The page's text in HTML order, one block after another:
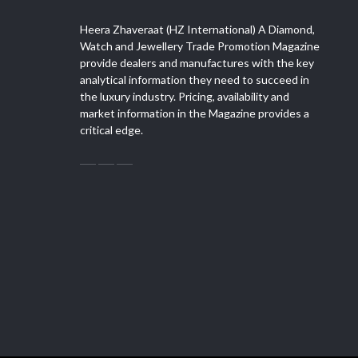
Heera Zhaveraat (HZ International) A Diamond,
Watch and Jewellery Trade Promotion Magazine
provide dealers and manufactures with the key
analytical information they need to succeed in
the luxury industry. Pricing, availability and
market information in the Magazine provides a
critical edge.